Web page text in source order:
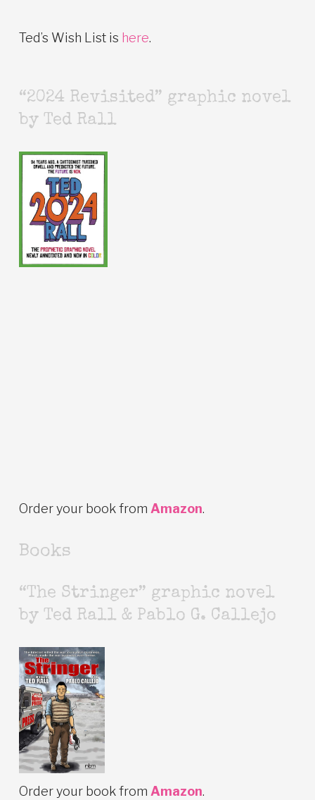
Ted’s Wish List is here.
“2024 Revisited” graphic novel
by Ted Rall
Order your book from Amazon.
Books
“The Stringer” graphic novel
by Ted Rall & Pablo G. Callejo
Order your book from Amazon.